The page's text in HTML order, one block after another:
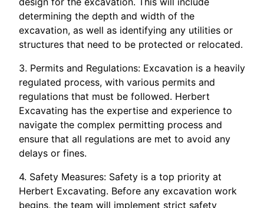
determining the depth and width of the
excavation, as well as identifying any utilities or
structures that need to be protected or relocated.
3. Permits and Regulations: Excavation is a heavily
regulated process, with various permits and
regulations that must be followed. Herbert
Excavating has the expertise and experience to
navigate the complex permitting process and
ensure that all regulations are met to avoid any
delays or fines.
4. Safety Measures: Safety is a top priority at
Herbert Excavating. Before any excavation work
begins, the team will implement strict safety